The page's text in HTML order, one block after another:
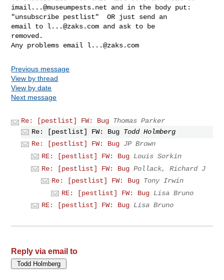
imail...@museumpests.net and in the body put:
"unsubscribe pestlist"  OR just send an
email to l...@zaks.com and ask to be
removed.
Any problems email l...@zaks.com
Previous message
View by thread
View by date
Next message
Re: [pestlist] FW: Bug Thomas Parker
Re: [pestlist] FW: Bug Todd Holmberg
Re: [pestlist] FW: Bug JP Brown
RE: [pestlist] FW: Bug Louis Sorkin
Re: [pestlist] FW: Bug Pollack, Richard J
Re: [pestlist] FW: Bug Tony Irwin
RE: [pestlist] FW: Bug Lisa Bruno
RE: [pestlist] FW: Bug Lisa Bruno
Reply via email to